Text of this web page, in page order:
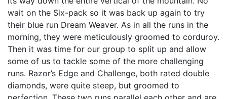
wait on the Six-pack so it was back up again to try
their blue run Dream Weaver. As in all the runs in the
morning, they were meticulously groomed to corduroy.
Then it was time for our group to split up and allow
some of us to tackle some of the more challenging
runs. Razor’s Edge and Challenge, both rated double
diamonds, were quite steep, but groomed to